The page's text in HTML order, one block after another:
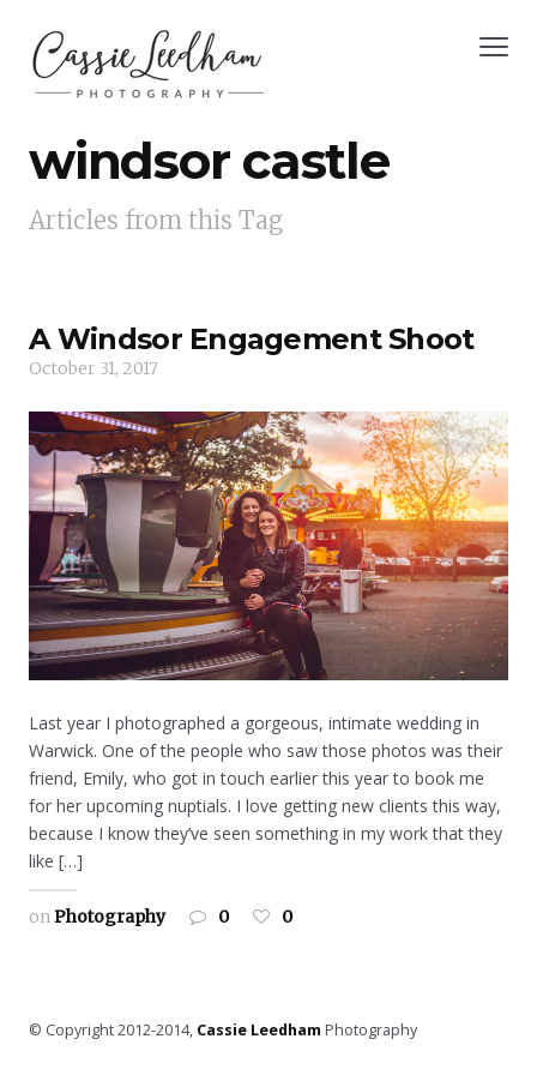
windsor castle
Articles from this Tag
A Windsor Engagement Shoot
October 31, 2017
Last year I photographed a gorgeous, intimate wedding in
Warwick. One of the people who saw those photos was their
friend, Emily, who got in touch earlier this year to book me
for her upcoming nuptials. I love getting new clients this way,
because I know they’ve seen something in my work that they
like […]
onPhotography 0 0
© Copyright 2012-2014, Cassie Leedham Photography